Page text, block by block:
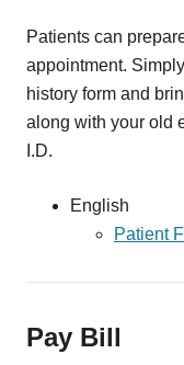
Patients can
appointment.
history form and
along with your old
I.D.
English
Patient
Pay Bill